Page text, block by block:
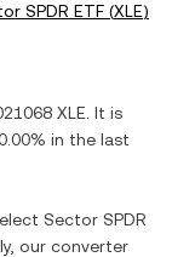
SPDR ETF (XLE)
XLE . It is
in the last
Sector SPDR
our converter